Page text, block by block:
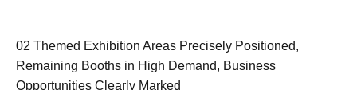
02 Themed Exhibition Areas Precisely Positioned,
Remaining Booths in High Demand, Business
Opportunities Clearly Marked